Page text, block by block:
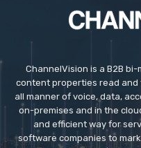
ChannelVision is a B2B
content properties read and
all manner of voice, data,
on-premises and in the
and efficient way for
software companies to